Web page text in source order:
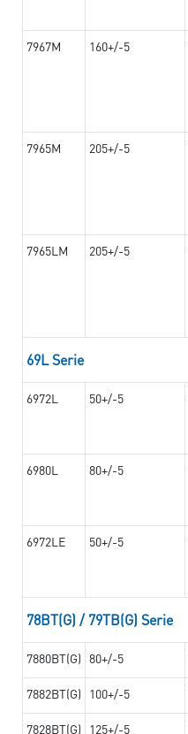
7967M 160+/-5
7965M 205+/-5
7965LM 205+/-5
69L Serie
6972L 50+/-5
6980L 80+/-5
6972LE 50+/-5
78BT(G) / 79TB(G) Serie
7880BT(G) 80+/-5
7882BT(G) 100+/-5
7828BT(G) 125+/-5